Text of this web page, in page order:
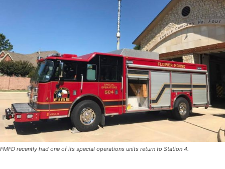
FMFD recently had one of its special operations units return to Station 4.